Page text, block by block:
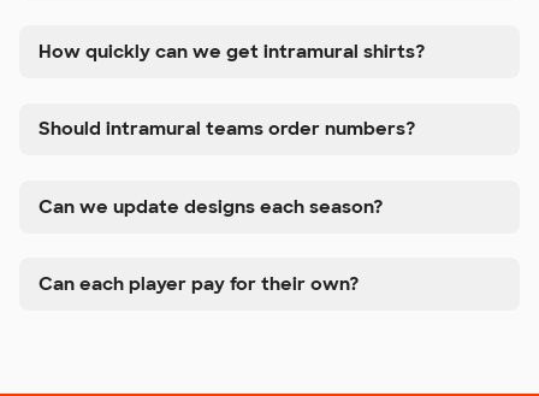
How quickly can we get intramural shirts?
Should intramural teams order numbers?
Can we update designs each season?
Can each player pay for their own?